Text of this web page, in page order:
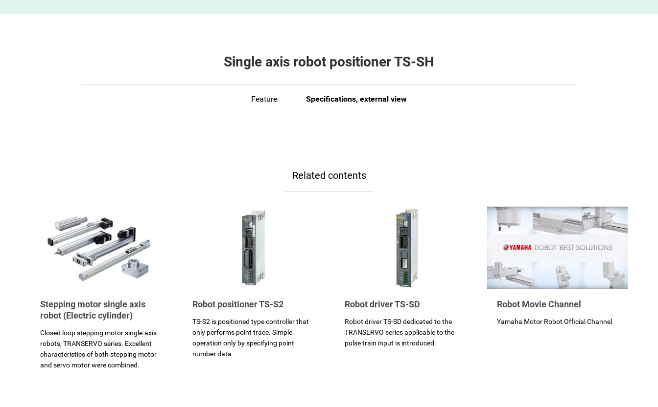
Single axis robot positioner TS-SH
Feature Specifications, external view
Related contents
Stepping motor single axis
robot (Electric cylinder)
Closed loop stepping motor single-axis
robots, TRANSERVO series. Excellent
characteristics of both stepping motor
and servo motor were combined.
Robot positioner TS-S2
TS-S2 is positioned type controller that
only performs point trace. Simple
operation only by specifying point
number data
Robot driver TS-SD
Robot driver TS-SD dedicated to the
TRANSERVO series applicable to the
pulse train input is introduced.
Robot Movie Channel
Yamaha Motor Robot Official Channel